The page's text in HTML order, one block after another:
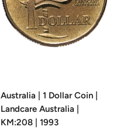
Australia | 1 Dollar Coin |
Landcare Australia |
KM:208 | 1993